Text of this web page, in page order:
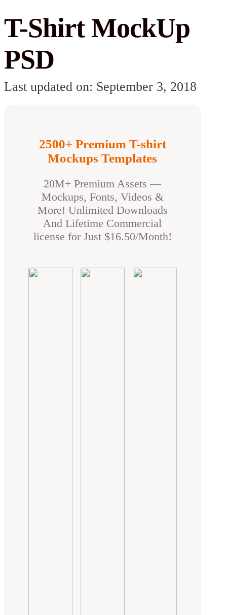
T-Shirt MockUp
PSD
Last updated on: September 3, 2018
2500+ Premium T-shirt
Mockups Templates
20M+ Premium Assets —
Mockups, Fonts, Videos &
More! Unlimited Downloads
And Lifetime Commercial
license for Just $16.50/Month!